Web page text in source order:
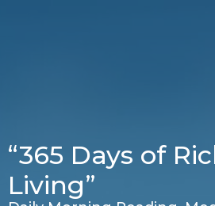
“365 Days of
Living”